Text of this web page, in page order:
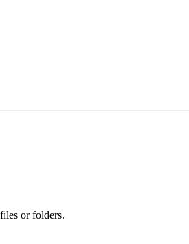
or folders.